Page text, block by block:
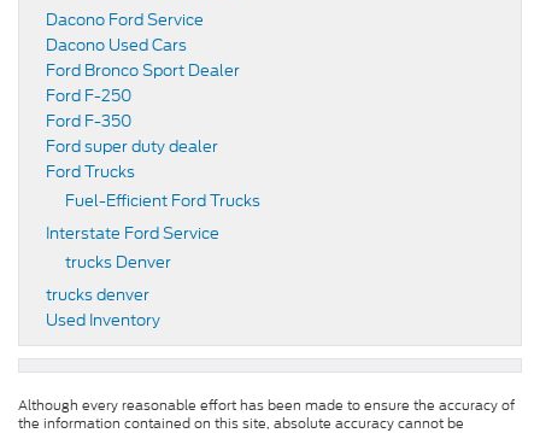
Dacono Ford Service
Dacono Used Cars
Ford Bronco Sport Dealer
Ford F-250
Ford F-350
Ford super duty dealer
Ford Trucks
Fuel-Efficient Ford Trucks
Interstate Ford Service
trucks Denver
trucks denver
Used Inventory
Although every reasonable effort has been made to ensure the accuracy of
the information contained on this site, absolute accuracy cannot be